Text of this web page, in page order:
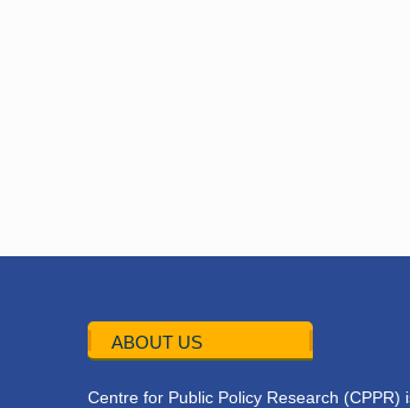
ABOUT US
Centre for Public Policy Research (CPPR)